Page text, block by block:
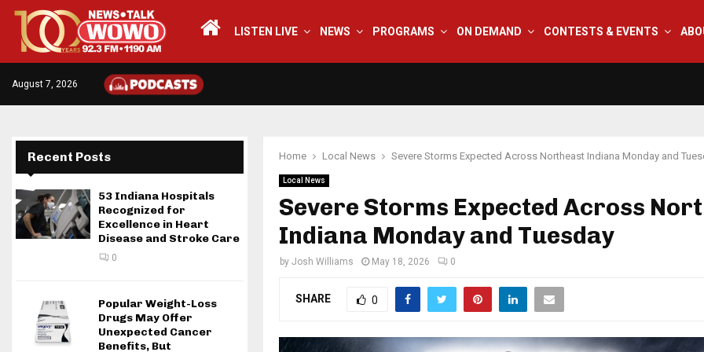
LISTEN LIVE NEWS PROGRAMS ON DEMAND CONTESTS & EVENTS
August 7, 2026
Home Local News Severe Storms Expected Across Northeast Indiana Monday and
Local News
Severe Storms Expected Across
Indiana Monday and Tuesday
by Josh Williams May 18, 2026 0
SHARE 0
Recent Posts
53 Indiana Hospitals
Recognized for
Excellence in Heart
Disease and Stroke Care
0
Popular Weight-Loss
Drugs May Offer
Unexpected Cancer
Benefits, But